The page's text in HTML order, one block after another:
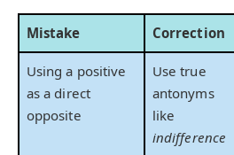
Mistake Correction
Using a positive
as a direct
opposite
Use true
antonyms
like
indifference